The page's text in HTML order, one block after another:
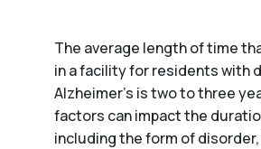
The average length of time
in a facility for residents with
Alzheimer's is two to three
factors can impact the
including the form of